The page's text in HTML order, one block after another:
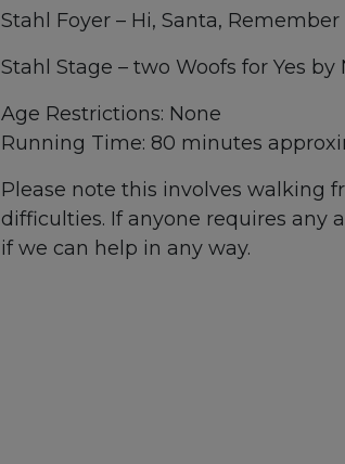
Stahl Foyer – Hi, Santa,
Stahl Stage – two Woofs for Yes by
Age Restrictions: None
Running Time: 80 minutes
Please note this involves walking
difficulties. If anyone requires any
if we can help in any way.